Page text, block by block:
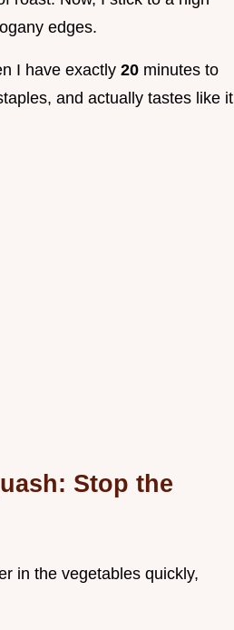
edges.
I have exactly 20 minutes to
and actually tastes like it
Stop the
in the vegetables quickly,